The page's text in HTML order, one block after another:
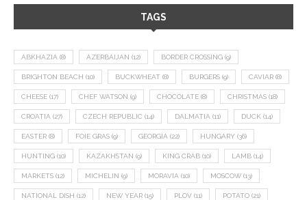
TAGS
ABKHAZIA (8) AZERBAIJAN (12) BORDER CROSSING (9)
BRIGHTON BEACH (10) BUCKWHEAT (8) BURGERS (9) CAVIAR (8)
CHEESE (17) CHEF WATSON (9) CHOCOLATE (8) CHRISTMAS (18)
CROATIA (27) CZECH REPUBLIC (14) DALMATIA (11) DUCK (14)
EASTER (8) FOIE GRAS (9) GEORGIA (22) HUNGARY (36)
HUNTING (10) KAZAKHSTAN (9) KING CRAB (10) LAMB (14)
MARKETS (12) MICHELIN (9) MORAVIA (10) MOSCOW (13)
NATIONAL DISH (12) NEW YEAR (15) PLOV (11) POTATO (21)